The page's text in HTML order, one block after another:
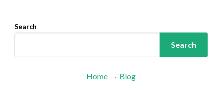
Search
Search
Home · Blog